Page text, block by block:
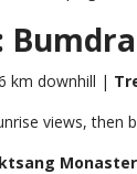
km downhill |
views, then